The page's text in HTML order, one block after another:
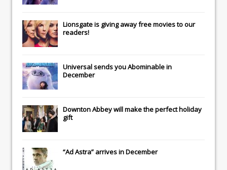
Lionsgateis giving away free movies to our
readers!
Universalsends youAbominablein
December
Downton Abbeywill make the perfect holiday
gift
“Ad Astra” arrives in December